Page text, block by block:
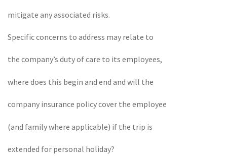
mitigate any associated risks.
Specific concerns to address may relate to
the company’s duty of care to its employees,
where does this begin and end and will the
company insurance policy cover the employee
(and family where applicable) if the trip is
extended for personal holiday?